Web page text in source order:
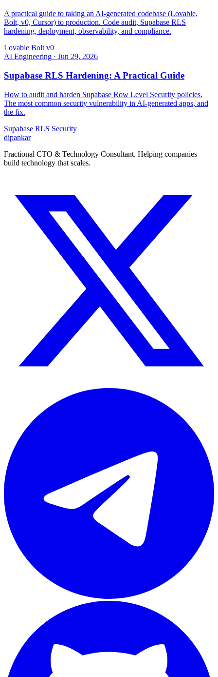
A practical guide to taking an AI-generated codebase (Lovable,
Bolt, v0, Cursor) to production. Code audit, Supabase RLS
hardening, deployment, observability, and compliance.
Lovable Bolt v0
AI Engineering · Jun 29, 2026
Supabase RLS Hardening: A Practical Guide
How to audit and harden Supabase Row Level Security policies.
The most common security vulnerability in AI-generated apps, and
the fix.
Supabase RLS Security
dipankar
Fractional CTO & Technology Consultant. Helping companies
build technology that scales.